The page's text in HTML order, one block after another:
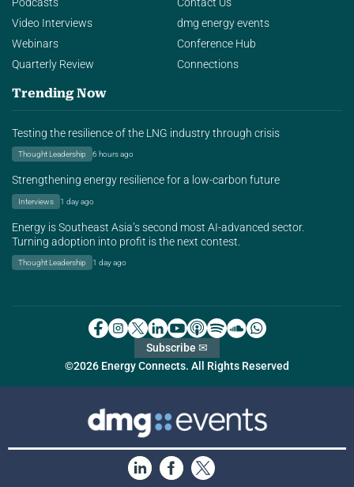
Video Interviews
Webinars
Quarterly Review
dmg energy events
Conference Hub
Connections
Trending Now
Testing the resilience of the LNG industry through crisis
Thought Leadership 6 hours ago
Strengthening energy resilience for a low-carbon future
Interviews 1 day ago
Energy is Southeast Asia’s second most AI-advanced sector.
Turning adoption into profit is the next contest.
Thought Leadership 1 day ago
©2026 Energy Connects. All Rights Reserved
Subscribe ✉